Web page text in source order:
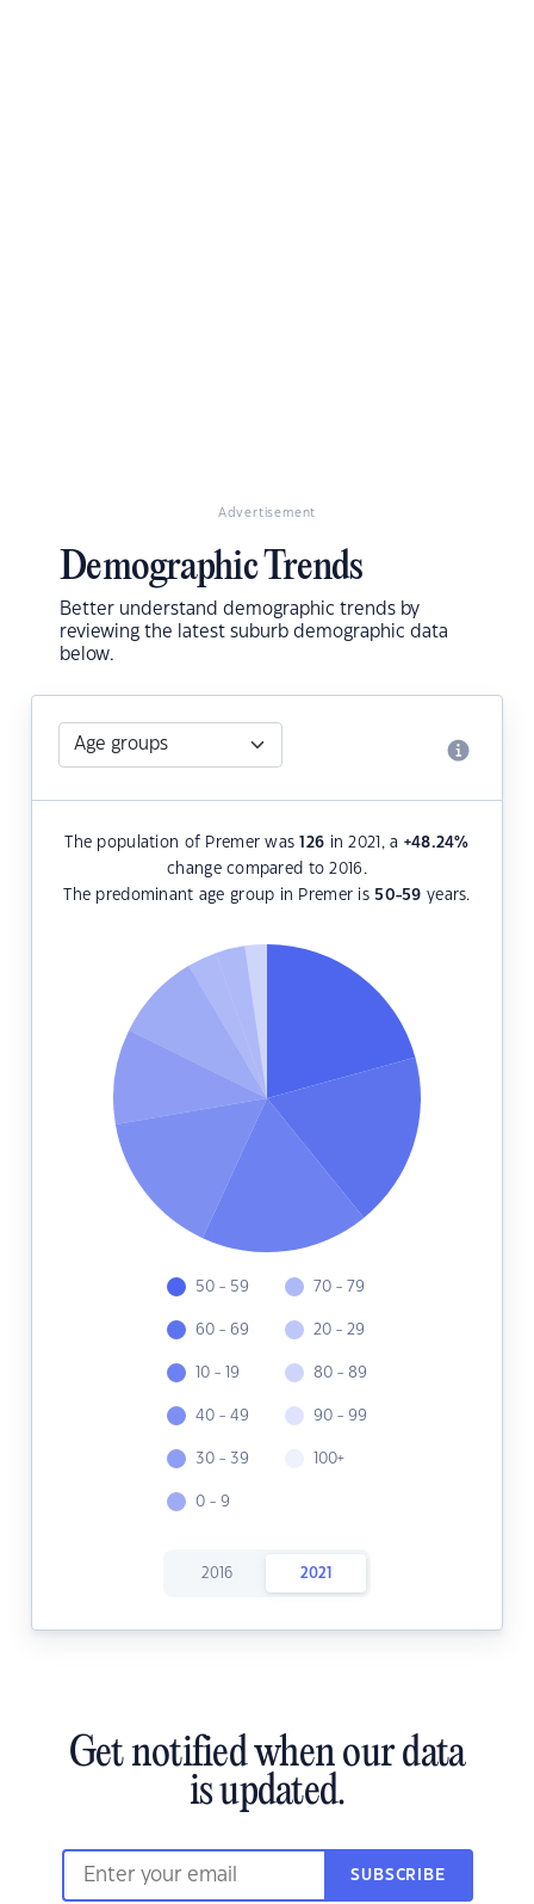
Advertisement
Demographic Trends
Better understand demographic trends by
reviewing the latest suburb demographic data
below.
The population of Premer was126 in 2021, a +48.24%
change compared to 2016.
The predominant age group in Premer is 50-59 years.
50 - 59
60 - 69
10 - 19
40 - 49
30 - 39
0 - 9
70 - 79
20 - 29
80 - 89
90 - 99
100+
2016 2021
Get notified when our data
is updated.
SUBSCRIBE